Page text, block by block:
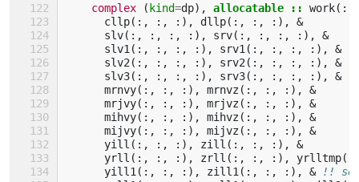
complex (kind=dp), allocatable :: work(:,
cllp(:, :, :), dllp(:, :, :), &
slv(:, :, :, :), srv(:, :, :, :), &
slv1 (:, :, :, :), srv1 (:, :, :, :), &
slv2 (:, :, :, :), srv2 (:, :, :, :), &
slv3(:, :, :, :), srv3(:, :, :, :), &
mrnvy(:, :, :), mrnvz(:, :, :), &
mrjvy(:, :, :), mrjvz(:, :, :), &
mihvy(:, :, :), mihvz(:, :, :), &
mijvy(:, :, :), mijvz(:, :, :), &
yill (:, :, :), zill (:, :, :), &
yrll (:, :, :), zrll (:, :, :), yrlltmp
yill1 (:, :, :), zill1 (:, :, :), &
!!